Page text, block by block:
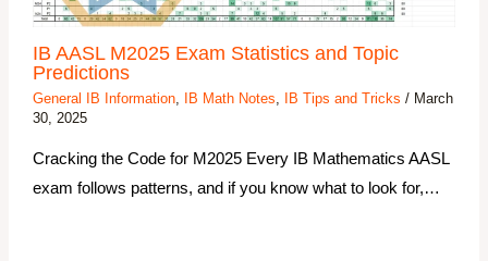
IB AASL M2025 Exam Statistics and Topic
Predictions
General IB Information, IB Math Notes, IB Tips and Tricks / March
30, 2025
Cracking the Code for M2025 Every IB Mathematics AASL
exam follows patterns, and if you know what to look for,…